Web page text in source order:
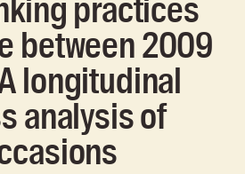
practices
between 2009
longitudinal
analysis of